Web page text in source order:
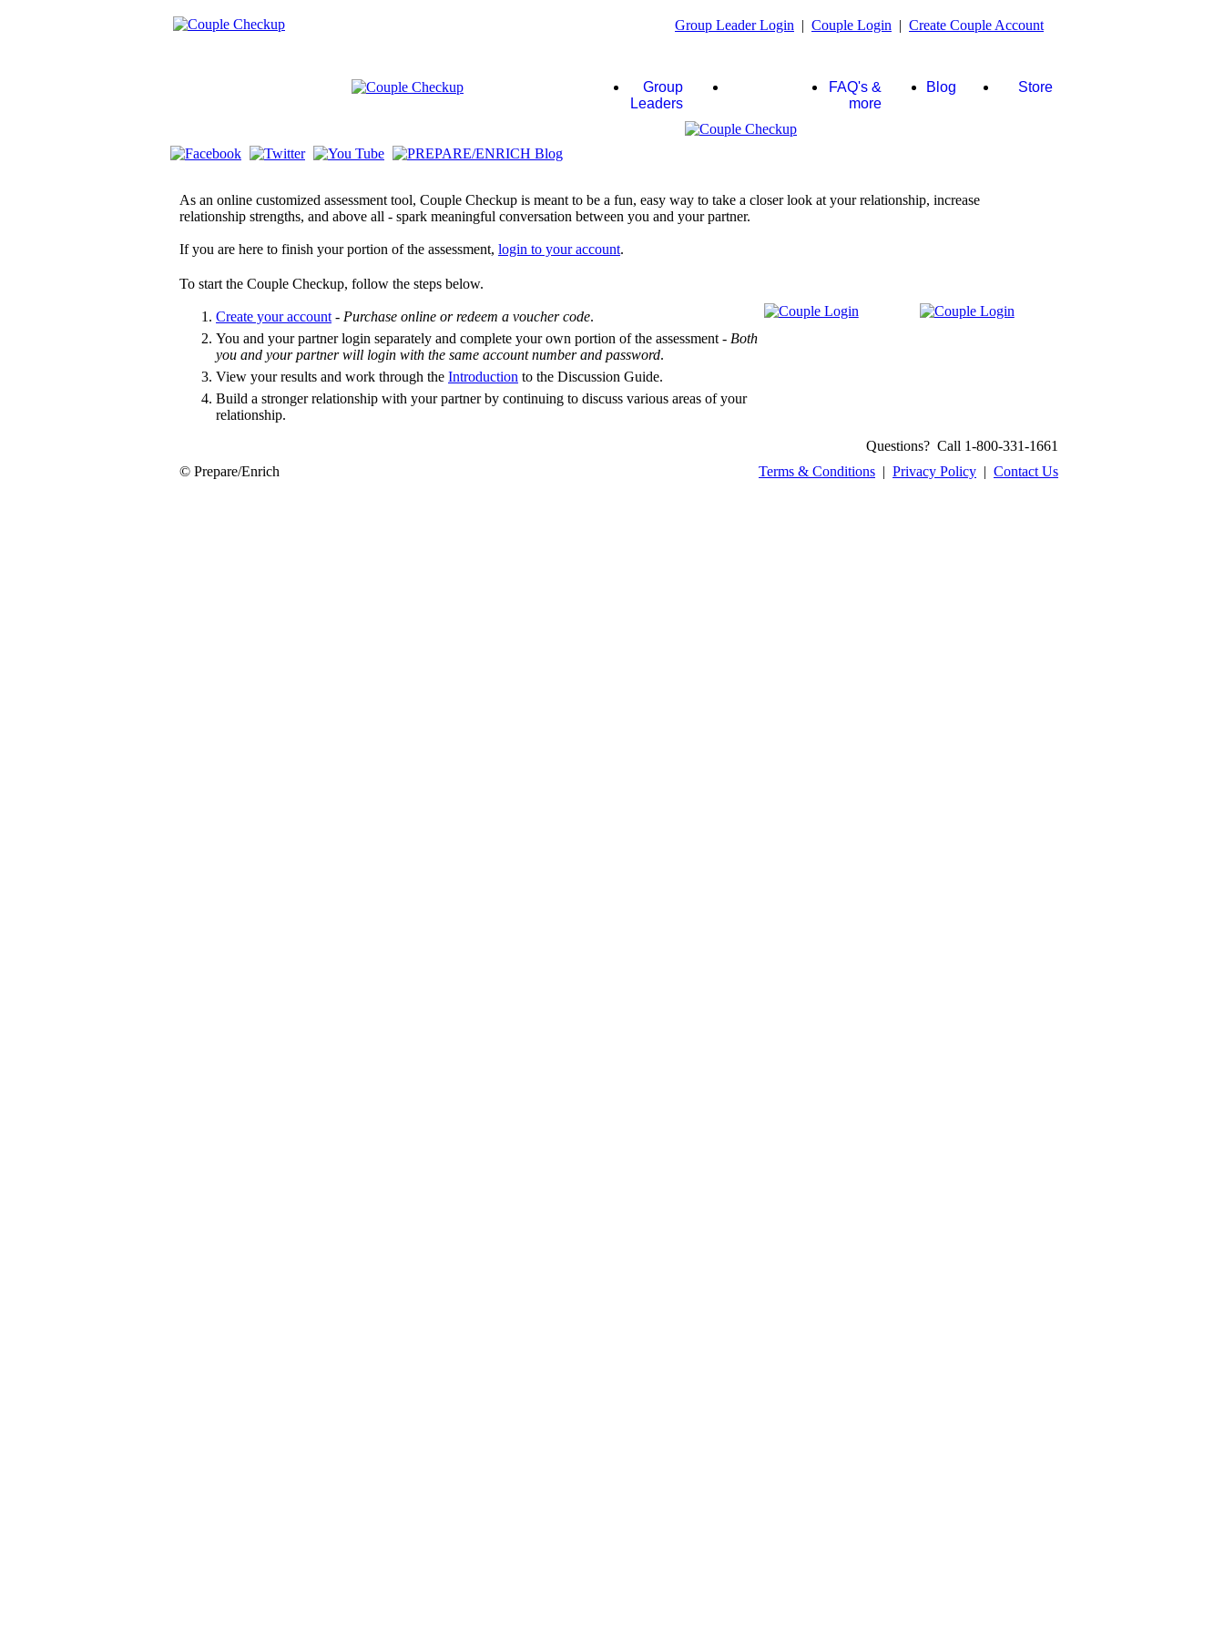
Group Leader Login | Couple Login | Create Couple Account
Group
Leaders
FAQ's &
more
Blog Store
As an online customized assessment tool, Couple Checkup is meant to be a fun, easy way to take a closer look at your relationship, increase
relationship strengths, and above all - spark meaningful conversation between you and your partner.
If you are here to finish your portion of the assessment, login to your account.
To start the Couple Checkup, follow the steps below.
Create your account - Purchase online or redeem a voucher code.
You and your partner login separately and complete your own portion of the assessment - Both
you and your partner will login with the same account number and password.
View your results and work through the Introduction to the Discussion Guide.
Build a stronger relationship with your partner by continuing to discuss various areas of your
relationship.
Questions? Call 1-800-331-1661
© Prepare/Enrich
Terms & Conditions | Privacy Policy | Contact Us